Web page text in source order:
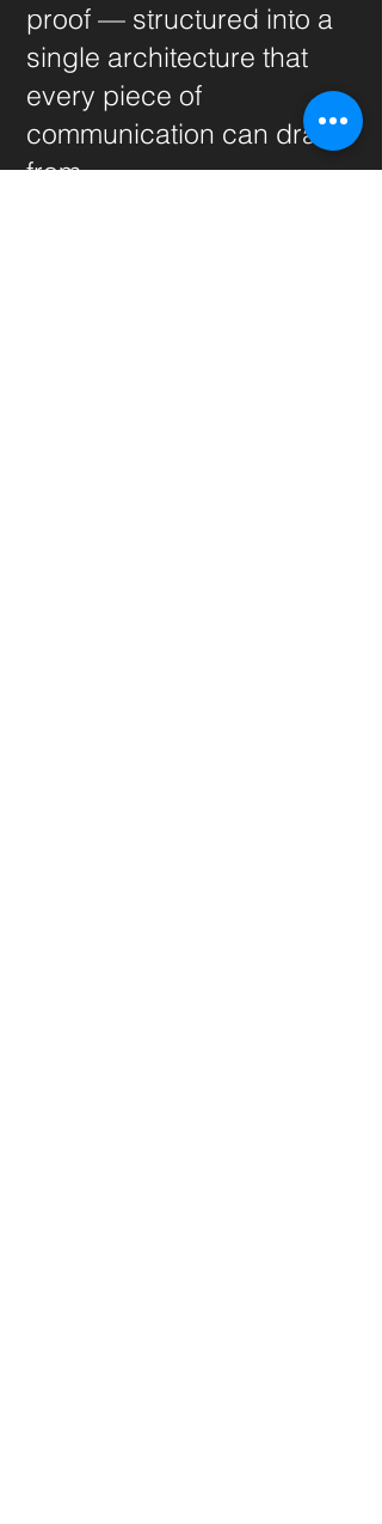
proof — structured into a
single architecture that
every piece of
communication can draw
from.